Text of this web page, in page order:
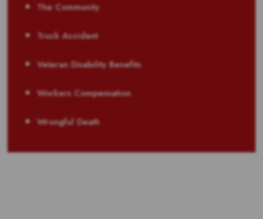
The Community
Truck Accident
Veteran Disability Benefits
Workers Compensation
Wrongful Death